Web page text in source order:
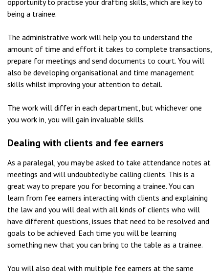
being a trainee.
The administrative work will help you to understand the
amount of time and effort it takes to complete transactions,
prepare for meetings and send documents to court. You will
also be developing organisational and time management
skills whilst improving your attention to detail.
The work will differ in each department, but whichever one
you work in, you will gain invaluable skills.
Dealing with clients and fee earners
As a paralegal, you may be asked to take attendance notes at
meetings and will undoubtedly be calling clients. This is a
great way to prepare you for becoming a trainee. You can
learn from fee earners interacting with clients and explaining
the law and you will deal with all kinds of clients who will
have different questions, issues that need to be resolved and
goals to be achieved. Each time you will be learning
something new that you can bring to the table as a trainee.
You will also deal with multiple fee earners at the same